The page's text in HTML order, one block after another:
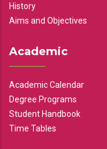
History
Aims and Objectives
Academic
Academic Calendar
Degree Programs
Student Handbook
Time Tables